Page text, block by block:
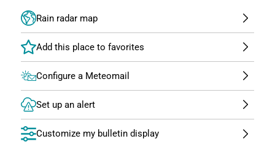
Rain radar map
Configure a Meteomail
Set up an alert
Customize my bulletin display